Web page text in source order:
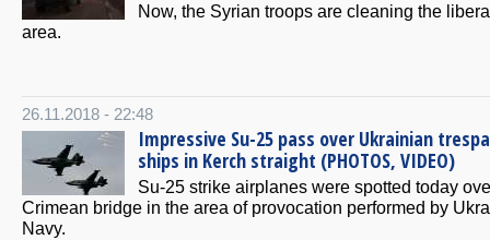
Now, the Syrian troops are cleaning the
area.
26.11.2018 - 22:48
Impressive Su-25 pass over Ukrainian
ships in Kerch straight (PHOTOS, VIDEO)
Su-25 strike airplanes were spotted today
Crimean bridge in the area of provocation performed by
Navy.